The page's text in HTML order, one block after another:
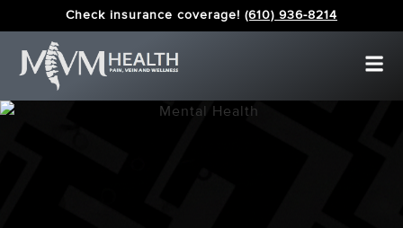
Check insurance coverage! (610) 936-8214